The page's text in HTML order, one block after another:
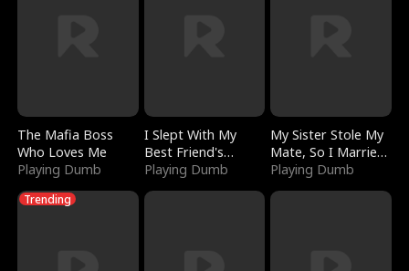
The Mafia Boss
Who Loves Me
Playing Dumb
I Slept With My
Best Friend's
Boyfriend
Playing Dumb
My Sister Stole My
Mate, So I Married
a King
Playing Dumb
Trending